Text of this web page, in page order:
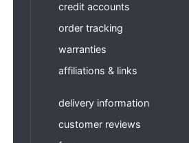
credit accounts
order tracking
warranties
affiliations & links
delivery information
customer reviews